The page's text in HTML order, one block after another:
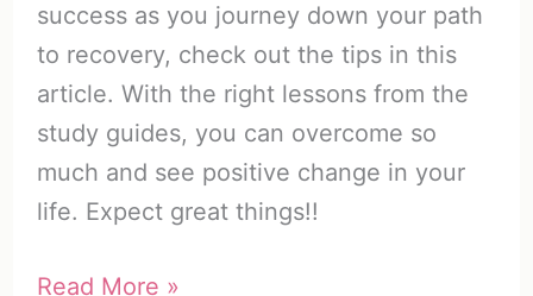
success as you journey down your path
to recovery, check out the tips in this
article. With the right lessons from the
study guides, you can overcome so
much and see positive change in your
life. Expect great things!!
Celebrate
Read More »